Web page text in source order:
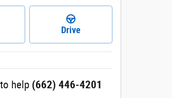
Drive
help (662) 446-4201